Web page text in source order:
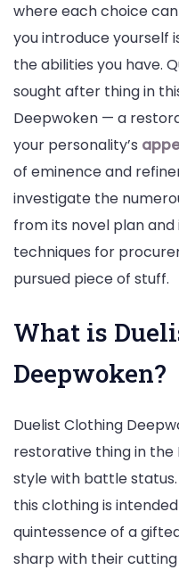
where each choice
you introduce yourself
the abilities you have.
sought after thing in
Deepwoken — a
your personality’s
of eminence and
investigate the
from its novel plan
techniques for
pursued piece of stuff.
What is
Deepwoken?
Duelist Clothing
restorative thing in the
style with battle
this clothing is
quintessence of a
sharp with their